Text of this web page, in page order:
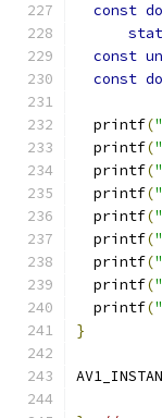
const
const
const
  printf
(
  printf
(
  printf
(
  printf
(
  printf
(
  printf
(
  printf
(
  printf
(
  printf
(
}